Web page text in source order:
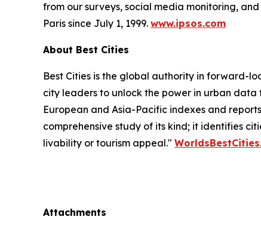
from our surveys, social media monitoring,
Paris since July 1, 1999. www.ipsos.com
About Best Cities
Best Cities is the global authority in forward-
city leaders to unlock the power in urban data
European and Asia-Pacific indexes and
comprehensive study of its kind; it identifies
livability or tourism appeal."
Attachments